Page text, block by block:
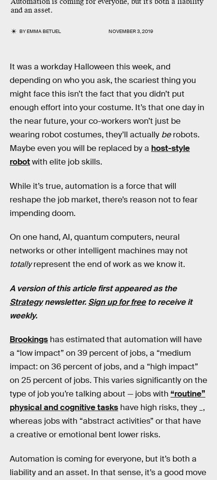
and an asset.
BYEMMA BETUEL NOVEMBER 3, 2019
It was a workday Halloween this week, and
depending on who you ask, the scariest thing you
might face this isn’t the fact that you didn’t put
enough effort into your costume. It’s that one day in
the near future, your co-workers won’t just be
wearing robot costumes, they’ll actually berobots.
Maybe even you will be replaced by a host-style
robotwith elite job skills.
While it’s true, automation is a force that will
reshape the job market, there’s reason not to fear
impending doom.
On one hand, AI, quantum computers, neural
networks or other intelligent machines may not
totallyrepresent the end of work as we know it.
A version of this article first appeared as the
Strategynewsletter. Sign up for freeto receive it
weekly.
Brookings has estimated that automation will have
a “low impact” on 39 percent of jobs, a “medium
impact: on 36 percent of jobs, and a “high impact”
on 25 percent of jobs. This varies significantly on the
type of job you’re talking about — jobs with “routine”
physical and cognitive tasks have high risks, they _,
whereas jobs with “abstract activities” or that have
a creative or emotional bent lower risks.
Automation is coming for everyone, but it’s both a
liability and an asset. In that sense, it’s a good move